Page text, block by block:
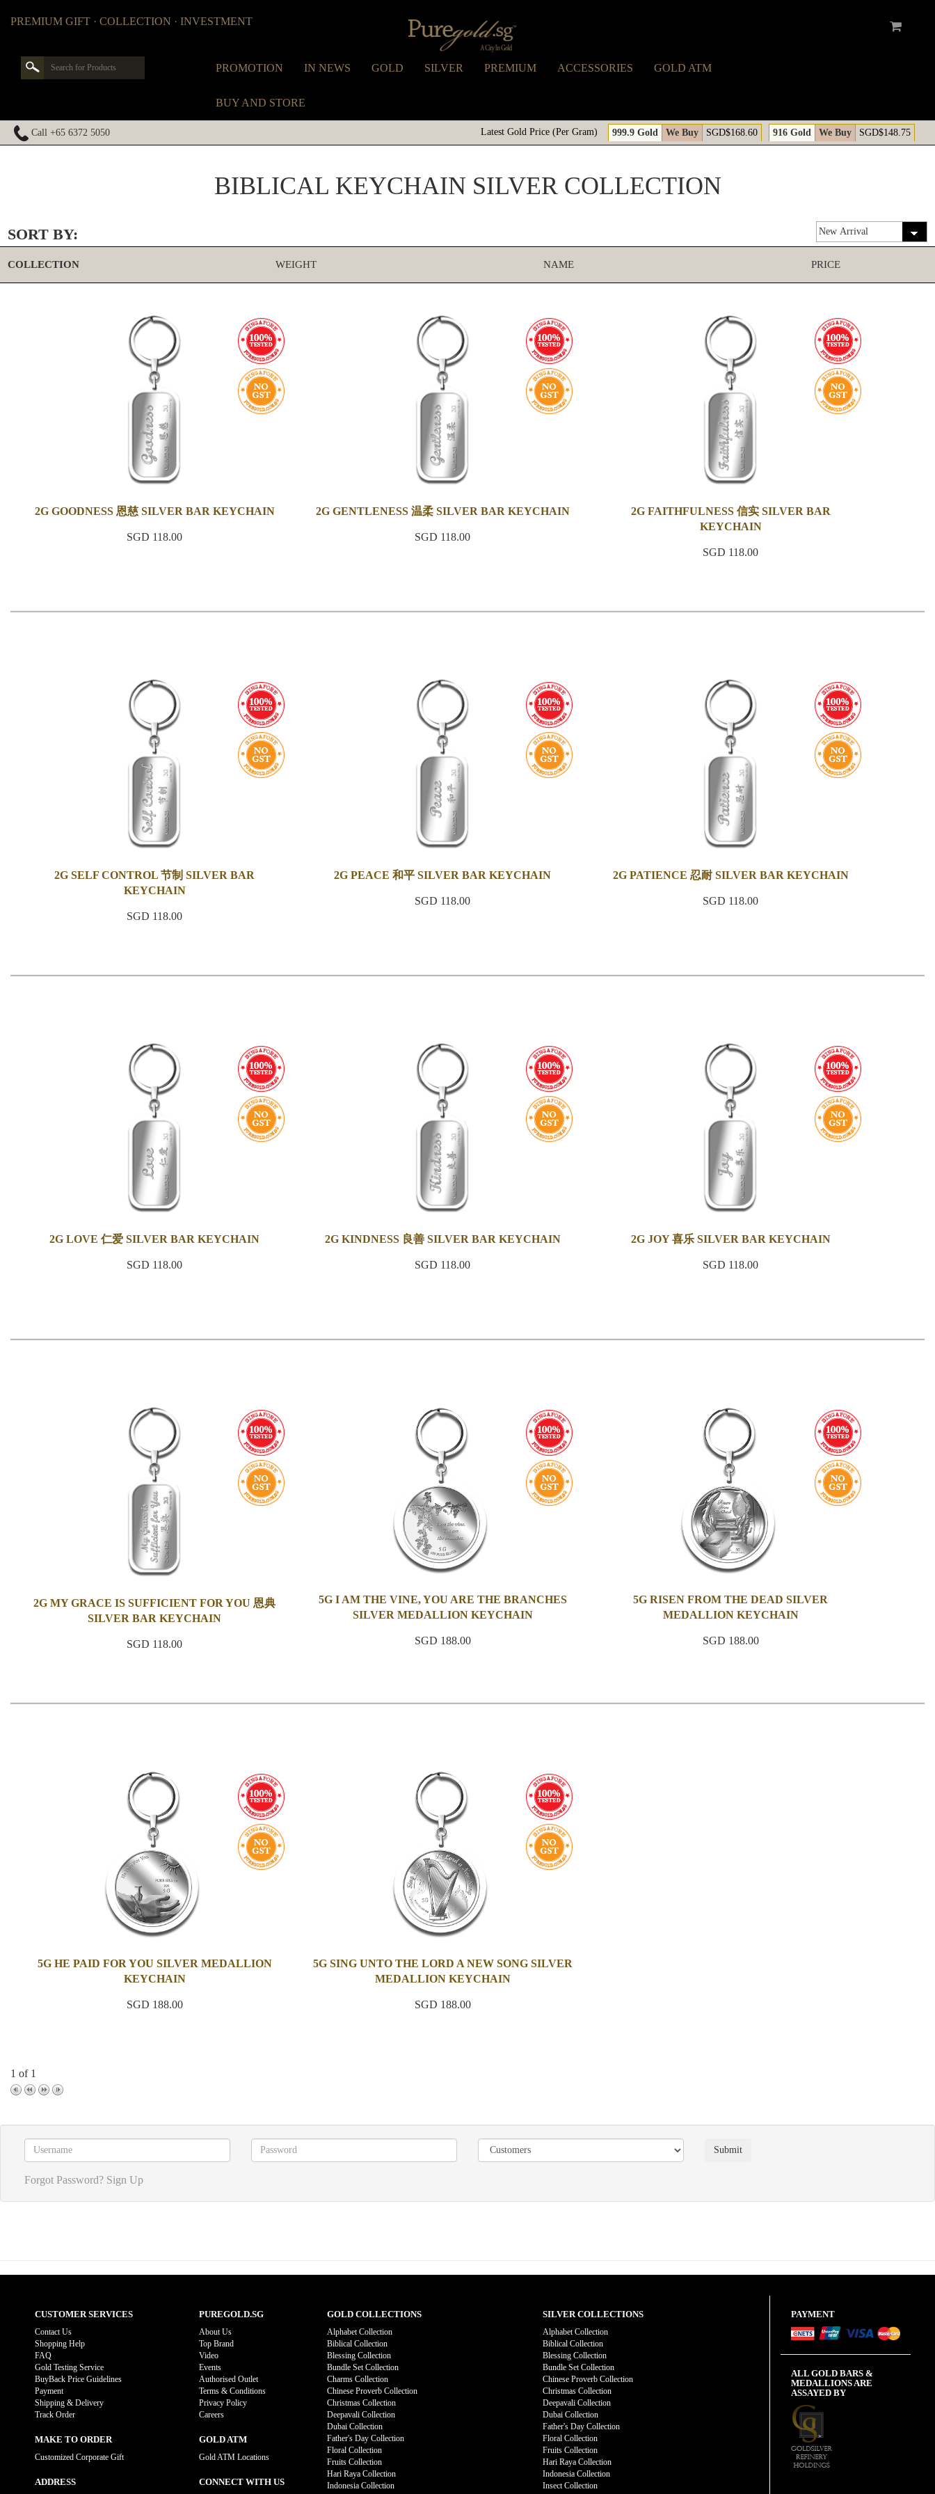
PREMIUM GIFT · COLLECTION · INVESTMENT
PROMOTION IN NEWS GOLD SILVER PREMIUM ACCESSORIES GOLD ATM
BUY AND STORE
Call +65 6372 5050 Latest Gold Price (Per Gram) 999.9 Gold We Buy SGD$168.60 916 Gold We Buy SGD$148.75
BIBLICAL KEYCHAIN SILVER COLLECTION
SORT BY:
COLLECTION WEIGHT NAME PRICE
2G GOODNESS 恩慈 SILVER BAR KEYCHAIN
SGD 118.00
2G GENTLENESS 温柔 SILVER BAR KEYCHAIN
SGD 118.00
2G FAITHFULNESS 信实 SILVER BAR
KEYCHAIN
SGD 118.00
2G SELF CONTROL 节制 SILVER BAR
KEYCHAIN
SGD 118.00
2G PEACE 和平 SILVER BAR KEYCHAIN
SGD 118.00
2G PATIENCE 忍耐 SILVER BAR KEYCHAIN
SGD 118.00
2G LOVE 仁爱 SILVER BAR KEYCHAIN
SGD 118.00
2G KINDNESS 良善 SILVER BAR KEYCHAIN
SGD 118.00
2G JOY 喜乐 SILVER BAR KEYCHAIN
SGD 118.00
2G MY GRACE IS SUFFICIENT FOR YOU 恩典
SILVER BAR KEYCHAIN
SGD 118.00
5G I AM THE VINE, YOU ARE THE BRANCHES
SILVER MEDALLION KEYCHAIN
SGD 188.00
5G RISEN FROM THE DEAD SILVER
MEDALLION KEYCHAIN
SGD 188.00
5G HE PAID FOR YOU SILVER MEDALLION
KEYCHAIN
SGD 188.00
5G SING UNTO THE LORD A NEW SONG SILVER
MEDALLION KEYCHAIN
SGD 188.00
1 of 1
Forgot Password? Sign Up
CUSTOMER SERVICES
Contact Us
Shopping Help
FAQ
Gold Testing Service
BuyBack Price Guidelines
Payment
Shipping & Delivery
Track Order
MAKE TO ORDER
Customized Corporate Gift
ADDRESS
PUREGOLD.SG
About Us
Top Brand
Video
Events
Authorised Outlet
Terms & Conditions
Privacy Policy
Careers
GOLD ATM
Gold ATM Locations
CONNECT WITH US
GOLD COLLECTIONS
Alphabet Collection
Biblical Collection
Blessing Collection
Bundle Set Collection
Charms Collection
Chinese Proverb Collection
Christmas Collection
Deepavali Collection
Dubai Collection
Father's Day Collection
Floral Collection
Fruits Collection
Hari Raya Collection
Indonesia Collection
SILVER COLLECTIONS
Alphabet Collection
Biblical Collection
Blessing Collection
Bundle Set Collection
Chinese Proverb Collection
Christmas Collection
Deepavali Collection
Dubai Collection
Father's Day Collection
Floral Collection
Fruits Collection
Hari Raya Collection
Indonesia Collection
Insect Collection
PAYMENT
ALL GOLD BARS &
MEDALLIONS ARE
ASSAYED BY